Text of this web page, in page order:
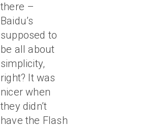
there –
Baidu’s
supposed to
be all about
simplicity,
right? It was
nicer when
they didn’t
have the Flash